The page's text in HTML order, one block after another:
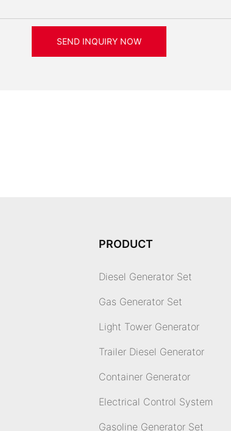
SEND INQUIRY NOW
PRODUCT
Diesel Generator Set
Gas Generator Set
Light Tower Generator
Trailer Diesel Generator
Container Generator
Electrical Control System
Gasoline Generator Set